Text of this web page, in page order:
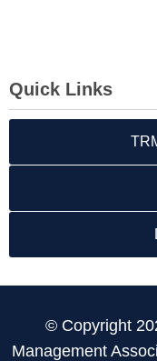
Quick Links
© Copyright
Management